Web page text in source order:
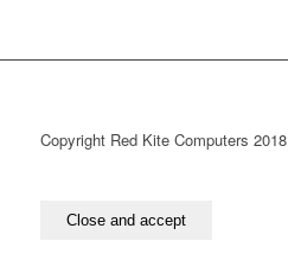
Copyright Red Kite Computers 2018